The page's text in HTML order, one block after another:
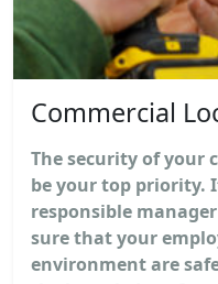
Commercial
The security of your
be your top priority.
responsible
sure that your
environment are